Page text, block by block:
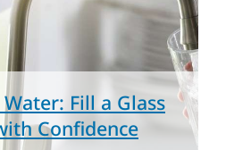
Water: Fill a Glass
Confidence